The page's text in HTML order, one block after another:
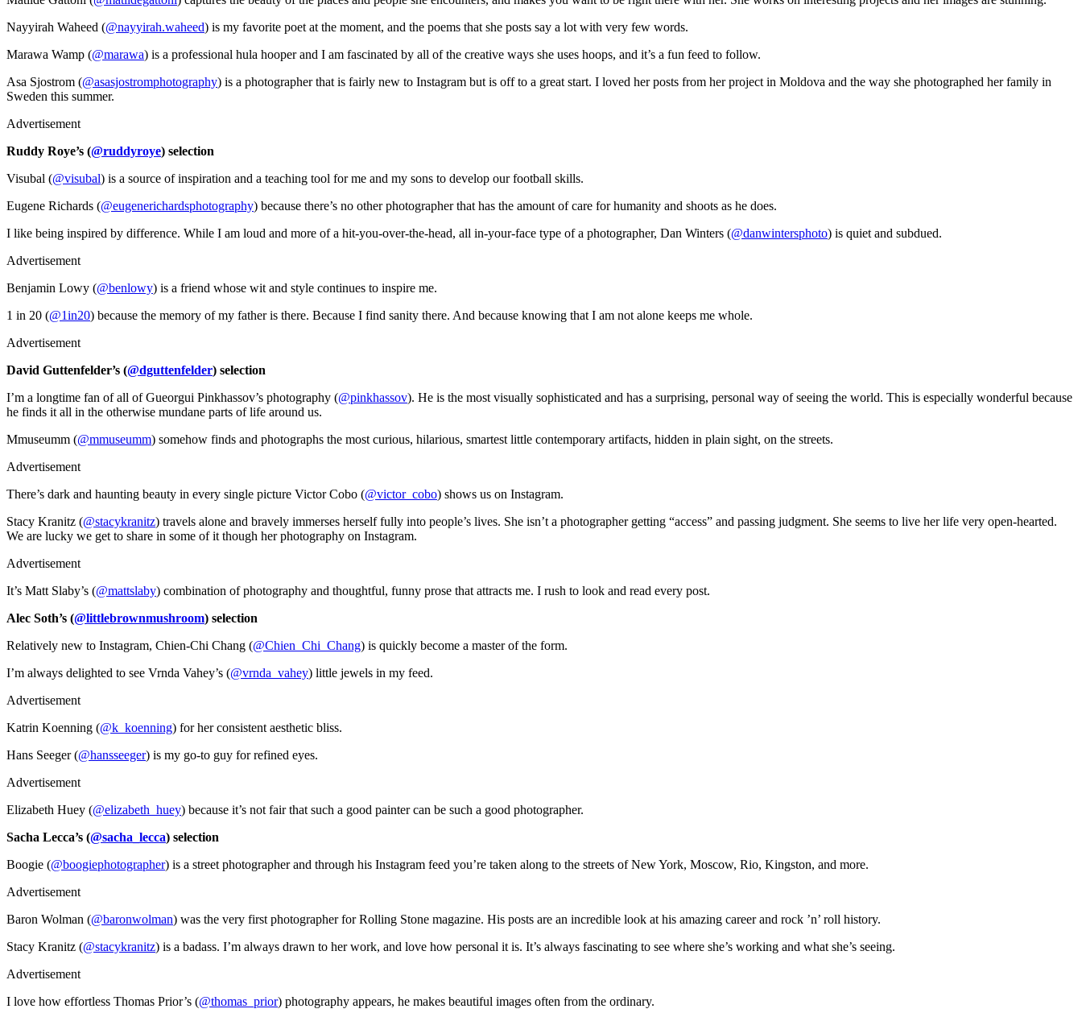
Nayyirah Waheed (@nayyirah.waheed) is my favorite poet at the moment, and the poems that she posts say a lot with very few words.
Marawa Wamp (@marawa) is a professional hula hooper and I am fascinated by all of the creative ways she uses hoops, and it’s a fun feed to follow.
Asa Sjostrom (@asasjostromphotography) is a photographer that is fairly new to Instagram but is off to a great start. I loved her posts from her project in Moldova and the way she photographed her family in
Sweden this summer.
Advertisement
Ruddy Roye’s (@ruddyroye) selection
Visubal (@visubal) is a source of inspiration and a teaching tool for me and my sons to develop our football skills.
Eugene Richards (@eugenerichardsphotography) because there’s no other photographer that has the amount of care for humanity and shoots as he does.
I like being inspired by difference. While I am loud and more of a hit-you-over-the-head, all in-your-face type of a photographer, Dan Winters (@danwintersphoto) is quiet and subdued.
Advertisement
Benjamin Lowy (@benlowy) is a friend whose wit and style continues to inspire me.
1 in 20 (@1in20) because the memory of my father is there. Because I find sanity there. And because knowing that I am not alone keeps me whole.
Advertisement
David Guttenfelder’s (@dguttenfelder) selection
I’m a longtime fan of all of Gueorgui Pinkhassov’s photography (@pinkhassov). He is the most visually sophisticated and has a surprising, personal way of seeing the world. This is especially wonderful because
he finds it all in the otherwise mundane parts of life around us.
Mmuseumm (@mmuseumm) somehow finds and photographs the most curious, hilarious, smartest little contemporary artifacts, hidden in plain sight, on the streets.
Advertisement
There’s dark and haunting beauty in every single picture Victor Cobo (@victor_cobo) shows us on Instagram.
Stacy Kranitz (@stacykranitz) travels alone and bravely immerses herself fully into people’s lives. She isn’t a photographer getting “access” and passing judgment. She seems to live her life very open-hearted.
We are lucky we get to share in some of it though her photography on Instagram.
Advertisement
It’s Matt Slaby’s (@mattslaby) combination of photography and thoughtful, funny prose that attracts me. I rush to look and read every post.
Alec Soth’s (@littlebrownmushroom) selection
Relatively new to Instagram, Chien-Chi Chang (@Chien_Chi_Chang) is quickly become a master of the form.
I’m always delighted to see Vrnda Vahey’s (@vrnda_vahey) little jewels in my feed.
Advertisement
Katrin Koenning (@k_koenning) for her consistent aesthetic bliss.
Hans Seeger (@hansseeger) is my go-to guy for refined eyes.
Advertisement
Elizabeth Huey (@elizabeth_huey) because it’s not fair that such a good painter can be such a good photographer.
Sacha Lecca’s (@sacha_lecca) selection
Boogie (@boogiephotographer) is a street photographer and through his Instagram feed you’re taken along to the streets of New York, Moscow, Rio, Kingston, and more.
Advertisement
Baron Wolman (@baronwolman) was the very first photographer for Rolling Stone magazine. His posts are an incredible look at his amazing career and rock ’n’ roll history.
Stacy Kranitz (@stacykranitz) is a badass. I’m always drawn to her work, and love how personal it is. It’s always fascinating to see where she’s working and what she’s seeing.
Advertisement
I love how effortless Thomas Prior’s (@thomas_prior) photography appears, he makes beautiful images often from the ordinary.